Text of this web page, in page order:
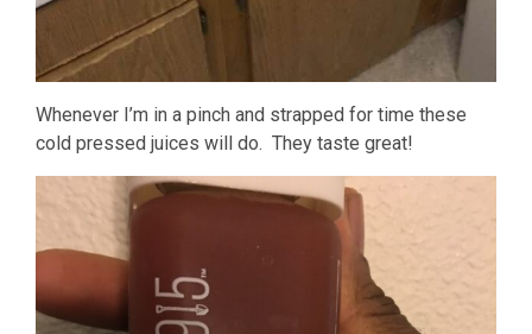
Whenever I’m in a pinch and strapped for time these
cold pressed juices will do. They taste great!